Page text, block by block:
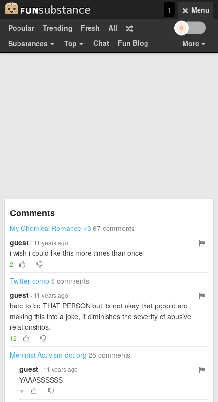
Menu
1
Popular
Trending Fresh
All
Substances
Top Chat
More
Fun Blog
Comments
My Chemical Romance <3 67 comments
guest · 11 years ago
i wish i could like this more times than once
2
Twitter comp 8 comments
guest · 11 years ago
hate to be THAT PERSON but its not okay that people are
making this into a joke, it diminishes the severity of abusive
relationships.
12
Meninist Activism dot org 25 comments
guest · 11 years ago
YAAASSSSSS
▼